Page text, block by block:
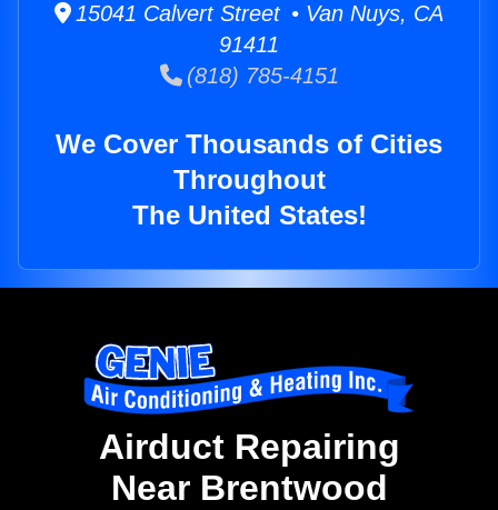
15041 Calvert Street • Van Nuys, CA
91411
(818) 785-4151
We Cover Thousands of Cities
Throughout
The United States!
Airduct Repairing
Near Brentwood